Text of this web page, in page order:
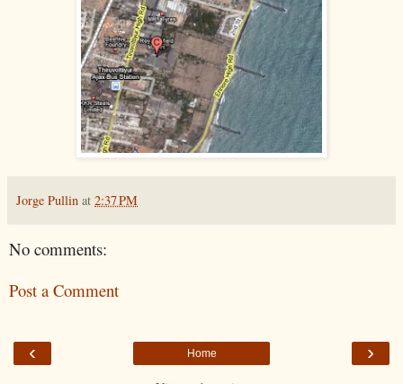
Jorge Pullin at 2:37 PM
No comments:
Post a Comment
‹ ›
Home